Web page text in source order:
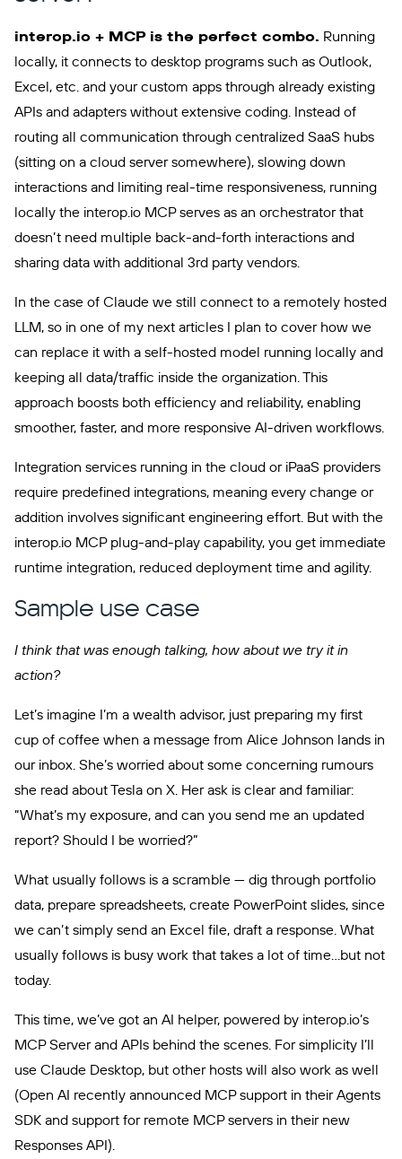
interop.io + MCP is the perfect combo. Running
locally, it connects to desktop programs such as Outlook,
Excel, etc. and your custom apps through already existing
APIs and adapters without extensive coding. Instead of
routing all communication through centralized SaaS hubs
(sitting on a cloud server somewhere), slowing down
interactions and limiting real-time responsiveness, running
locally the interop.io MCP serves as an orchestrator that
doesn’t need multiple back-and-forth interactions and
sharing data with additional 3rd party vendors.
In the case of Claude we still connect to a remotely hosted
LLM, so in one of my next articles I plan to cover how we
can replace it with a self-hosted model running locally and
keeping all data/traffic inside the organization. This
approach boosts both efficiency and reliability, enabling
smoother, faster, and more responsive AI-driven workflows.
Integration services running in the cloud or iPaaS providers
require predefined integrations, meaning every change or
addition involves significant engineering effort. But with the
interop.io MCP plug-and-play capability, you get immediate
runtime integration, reduced deployment time and agility.
Sample use case
I think that was enough talking, how about we try it in
action?
Let’s imagine I’m a wealth advisor, just preparing my first
cup of coffee when a message from Alice Johnson lands in
our inbox. She’s worried about some concerning rumours
she read about Tesla on X. Her ask is clear and familiar:
“What’s my exposure, and can you send me an updated
report? Should I be worried?”
What usually follows is a scramble — dig through portfolio
data, prepare spreadsheets, create PowerPoint slides, since
we can’t simply send an Excel file, draft a response. What
usually follows is busy work that takes a lot of time…but not
today.
This time, we’ve got an AI helper, powered by interop.io’s
MCP Server and APIs behind the scenes. For simplicity I’ll
use Claude Desktop, but other hosts will also work as well
(Open AI recently announced MCP support in their Agents
SDK and support for remote MCP servers in their new
Responses API).